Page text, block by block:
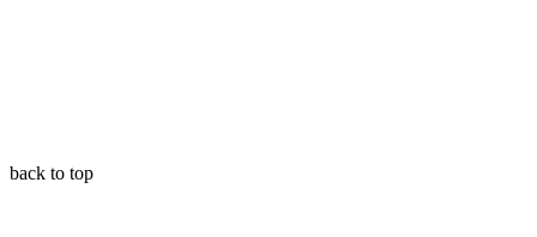
back to top